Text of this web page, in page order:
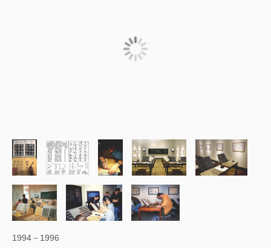
1994－1996